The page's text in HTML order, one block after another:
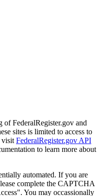
of FederalRegister.gov and
sites is limited to access to
visit FederalRegister.gov API
to learn more about
automated. If you are
complete the CAPTCHA
You may occassionally